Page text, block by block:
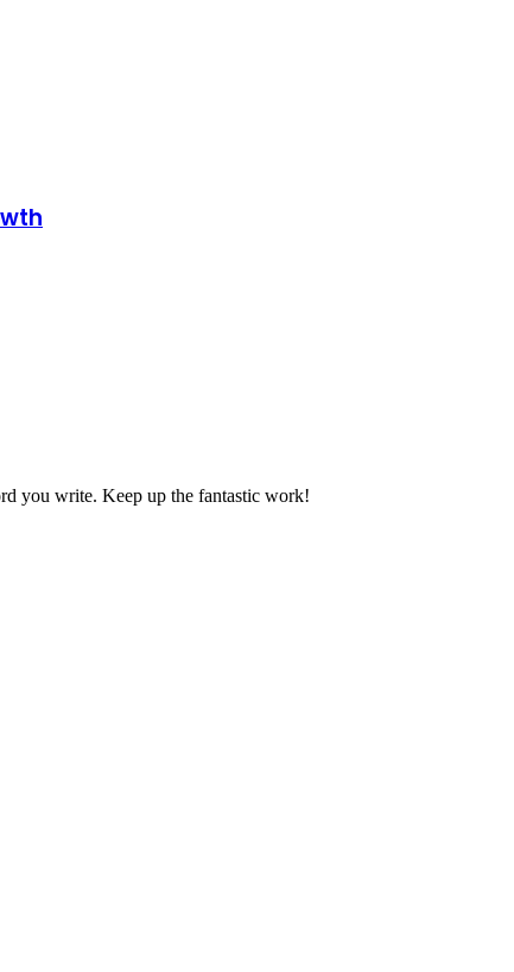
you write. Keep up the fantastic work!